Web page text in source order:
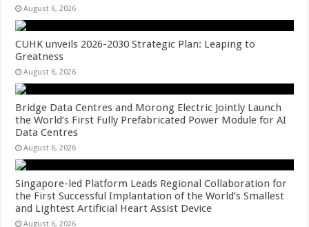
August 6, 2026
CUHK unveils 2026-2030 Strategic Plan: Leaping to
Greatness
August 6, 2026
Bridge Data Centres and Morong Electric Jointly Launch
the World’s First Fully Prefabricated Power Module for AI
Data Centres
August 6, 2026
Singapore-led Platform Leads Regional Collaboration for
the First Successful Implantation of the World’s Smallest
and Lightest Artificial Heart Assist Device
August 6, 2026